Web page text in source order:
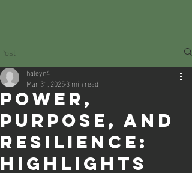
Post
Power,
Purpose, and
Resilience:
Highlights
haleyn4
Mar 31, 20253 min read